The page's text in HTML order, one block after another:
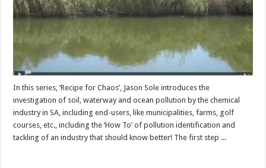
In this series, ‘Recipe for Chaos’, Jason Sole introduces the
investigation of soil, waterway and ocean pollution by the chemical
industry in SA, including end-users, like municipalities, farms, golf
courses, etc., including the ‘How To’ of pollution identification and
tackling of an industry that should know better! The first step ...